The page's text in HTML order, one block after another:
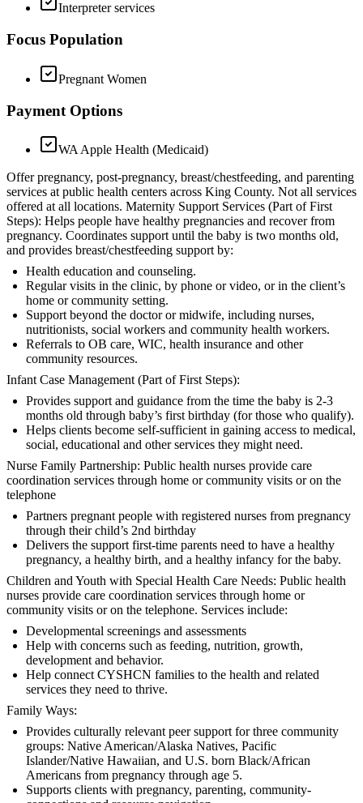
Interpreter services
Focus Population
Pregnant Women
Payment Options
WA Apple Health (Medicaid)
Offer pregnancy, post-pregnancy, breast/chestfeeding, and parenting
services at public health centers across King County. Not all services
offered at all locations. Maternity Support Services (Part of First
Steps): Helps people have healthy pregnancies and recover from
pregnancy. Coordinates support until the baby is two months old,
and provides breast/chestfeeding support by:
Health education and counseling.
Regular visits in the clinic, by phone or video, or in the client’s
home or community setting.
Support beyond the doctor or midwife, including nurses,
nutritionists, social workers and community health workers.
Referrals to OB care, WIC, health insurance and other
community resources.
Infant Case Management (Part of First Steps):
Provides support and guidance from the time the baby is 2-3
months old through baby’s first birthday (for those who qualify).
Helps clients become self-sufficient in gaining access to medical,
social, educational and other services they might need.
Nurse Family Partnership: Public health nurses provide care
coordination services through home or community visits or on the
telephone
Partners pregnant people with registered nurses from pregnancy
through their child’s 2nd birthday
Delivers the support first-time parents need to have a healthy
pregnancy, a healthy birth, and a healthy infancy for the baby.
Children and Youth with Special Health Care Needs: Public health
nurses provide care coordination services through home or
community visits or on the telephone. Services include:
Developmental screenings and assessments
Help with concerns such as feeding, nutrition, growth,
development and behavior.
Help connect CYSHCN families to the health and related
services they need to thrive.
Family Ways:
Provides culturally relevant peer support for three community
groups: Native American/Alaska Natives, Pacific
Islander/Native Hawaiian, and U.S. born Black/African
Americans from pregnancy through age 5.
Supports clients with pregnancy, parenting, community-